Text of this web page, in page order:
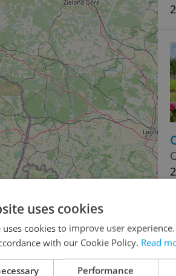
uses cookies
uses cookies to improve user
with our Cookie Policy. Read
Performance